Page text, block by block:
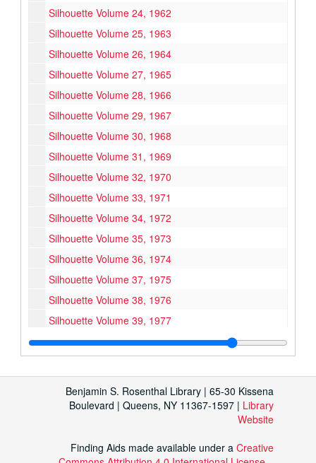
Silhouette Volume 24, 1962
Silhouette Volume 25, 1963
Silhouette Volume 26, 1964
Silhouette Volume 27, 1965
Silhouette Volume 28, 1966
Silhouette Volume 29, 1967
Silhouette Volume 30, 1968
Silhouette Volume 31, 1969
Silhouette Volume 32, 1970
Silhouette Volume 33, 1971
Silhouette Volume 34, 1972
Silhouette Volume 35, 1973
Silhouette Volume 36, 1974
Silhouette Volume 37, 1975
Silhouette Volume 38, 1976
Silhouette Volume 39, 1977
Silhouette Volume 40, 1978
Silhouette Volume 43, 1981
Silhouette Volume 45, 1983
Benjamin S. Rosenthal Library | 65-30 Kissena
Boulevard | Queens, NY 11367-1597 | Library
Website
Finding Aids made available under a Creative